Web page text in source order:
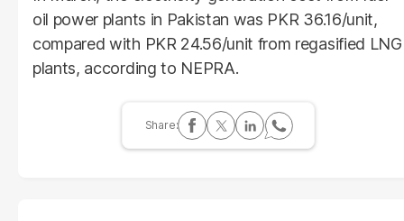
oil power plants in Pakistan was PKR 36.16/unit,
compared with PKR 24.56/unit from regasified LNG
plants, according to NEPRA.